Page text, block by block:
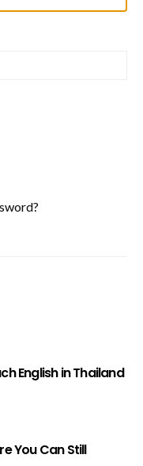
English in Thailand
You Can Still